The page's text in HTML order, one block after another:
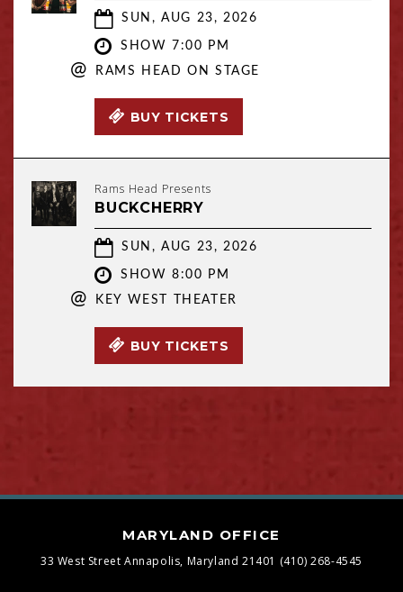
SUN, AUG 23, 2026
SHOW 7:00 PM
@ RAMS HEAD ON STAGE
BUY TICKETS
Rams Head Presents
BUCKCHERRY
SUN, AUG 23, 2026
SHOW 8:00 PM
@ KEY WEST THEATER
BUY TICKETS
MARYLAND OFFICE
33 West Street Annapolis, Maryland 21401 (410) 268-4545